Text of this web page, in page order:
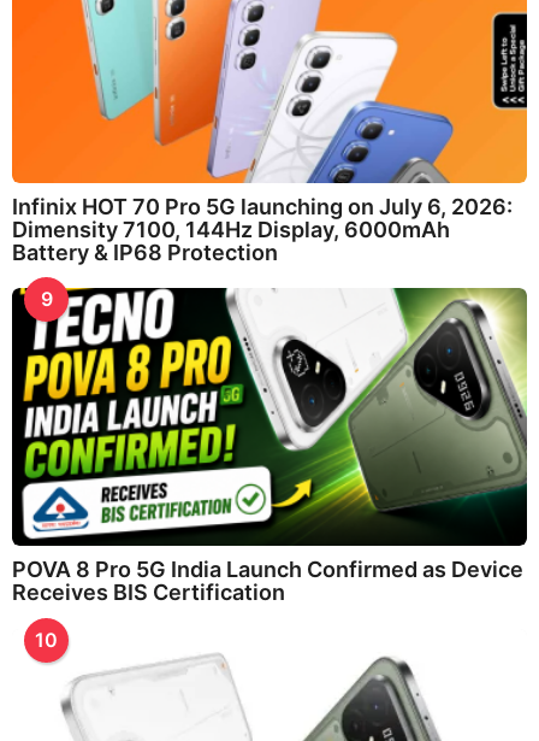
Infinix HOT 70 Pro 5G launching on July 6, 2026:
Dimensity 7100, 144Hz Display, 6000mAh
Battery & IP68 Protection
9
POVA 8 Pro 5G India Launch Confirmed as Device
Receives BIS Certification
10